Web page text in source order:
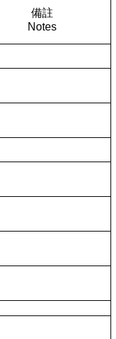
備註
Notes